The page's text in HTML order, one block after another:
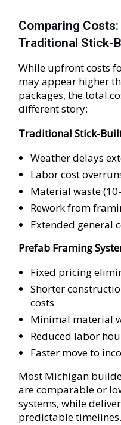
Comparing
Traditional Stick-
While upfront costs
may appear higher
packages, the total
different story:
Traditional Stick-
Weather delays
Labor cost
Material waste
Rework from
Extended general
Prefab Framing
Fixed pricing
Shorter
costs
Minimal material
Reduced labor
Faster move to
Most Michigan
are comparable or
systems, while
predictable timelines.